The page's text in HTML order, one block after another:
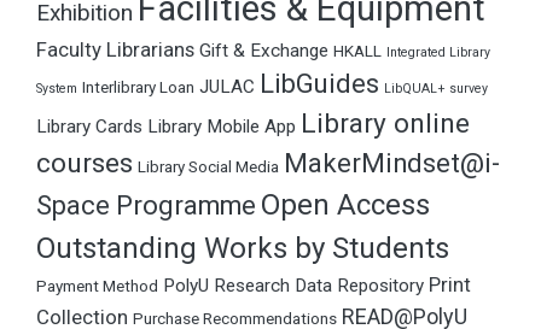
Exhibition
Faculty Librarians Gift & Exchange HKALL Integrated Library
System Interlibrary Loan JULAC LibGuides LibQUAL+ survey
Library Cards Library Mobile App Library online
courses Library Social Media MakerMindset@i-
Space Programme Open Access
Outstanding Works by Students
Payment Method PolyU Research Data Repository Print
Collection Purchase Recommendations READ@PolyU